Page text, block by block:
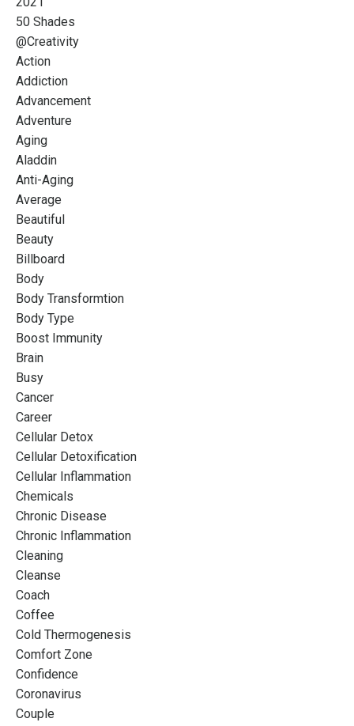
50 Shades
@creativity
Action
Addiction
Advancement
Adventure
Aging
Aladdin
Anti-Aging
Average
Beautiful
Beauty
Billboard
Body
Body Transformtion
Body Type
Boost Immunity
Brain
Busy
Cancer
Career
Cellular Detox
Cellular Detoxification
Cellular Inflammation
Chemicals
Chronic Disease
Chronic Inflammation
Cleaning
Cleanse
Coach
Coffee
Cold Thermogenesis
Comfort Zone
Confidence
Coronavirus
Couple